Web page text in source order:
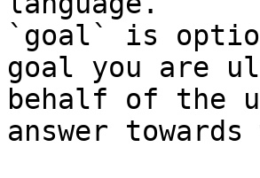
`goal` is
goal you are
behalf of the
answer